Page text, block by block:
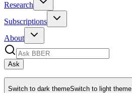
Research
Subscriptions
About
Ask
Switch to dark themeSwitch to light theme